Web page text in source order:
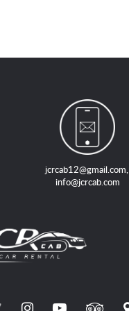
jcrcab12@gmail.com,
info@jcrcab.com